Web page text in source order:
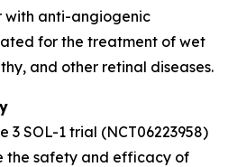
with anti-angiogenic
for the treatment of wet
and other retinal diseases.
3 SOL-1 trial (NCT06223958)
the safety and efficacy of